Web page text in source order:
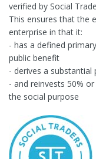
verified by Social
This ensures that the
enterprise in that it:
- has a defined
public benefit
- derives a
- and reinvests 50%
the social purpose